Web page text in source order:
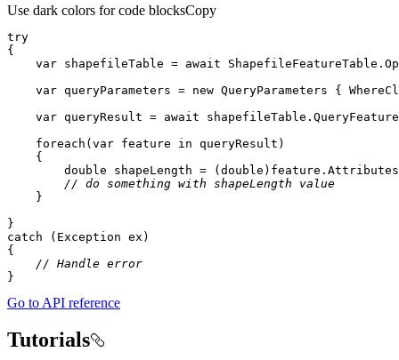
Use dark colors for code blocksCopy
try
var shapefileTable = await
var queryParameters = new QueryParameters {
var queryResult = await
foreach (var feature in
double shapeLength = (double
// do something with shapeLength value
// Handle error
}
Go to API reference
Tutorials